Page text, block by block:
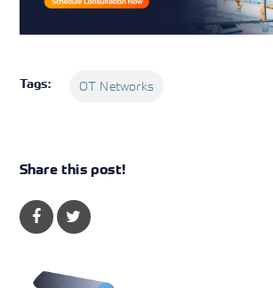
Tags: OT Networks
Share this post!